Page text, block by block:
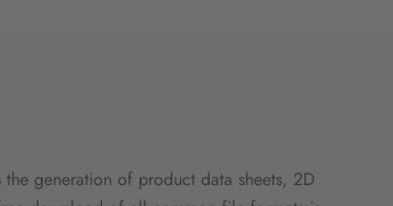
generation of product data sheets, 2D